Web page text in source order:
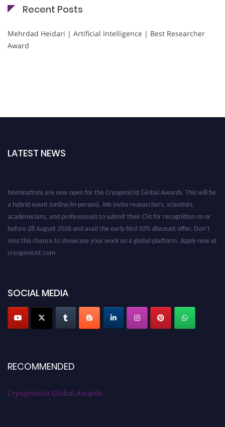
Recent Posts
Mehrdad Heidari | Artificial Intelligence | Best Researcher
Award
LATEST NEWS
a hybrid event (online/in-person). We invite researchers, scientists,
academicians, and professionals to submit their CVs for recognition on or
before 28 August 2026 and avail the early bird 50% discount offer. Don’t
miss this chance to showcase your work on a global platform. Apply now at
SOCIAL MEDIA
RECOMMENDED
Cryogenicist Global Awards